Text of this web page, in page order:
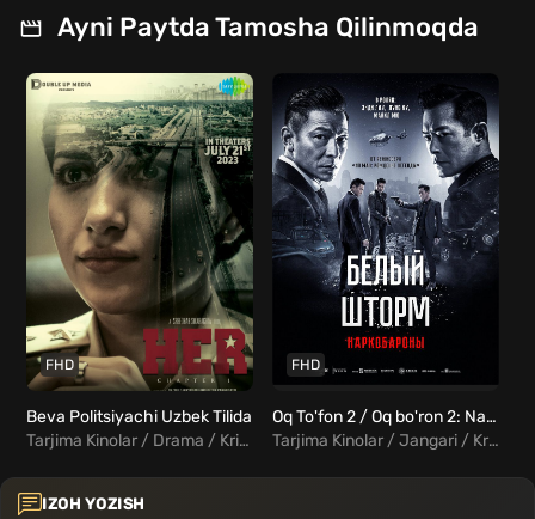
Ayni Paytda Tamosha Qilinmoqda
FHD
Beva Politsiyachi Uzbek Tilida
Tarjima Kinolar / Drama / Kriminal / Triller / Hind Kinolar Uzbek Tilida
FHD
Oq To'fon 2 / Oq bo'ron 2: Narkobaronlar Uzbek Tilida
Tarjima Kinolar / Jangari / Kriminal / Triller / Xorij Kinolar Uzbek Tilida
IZOH YOZISH